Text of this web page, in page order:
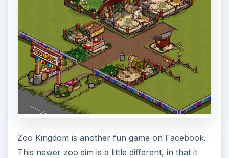
Zoo Kingdom is another fun game on Facebook.
This newer zoo sim is a little different, in that it